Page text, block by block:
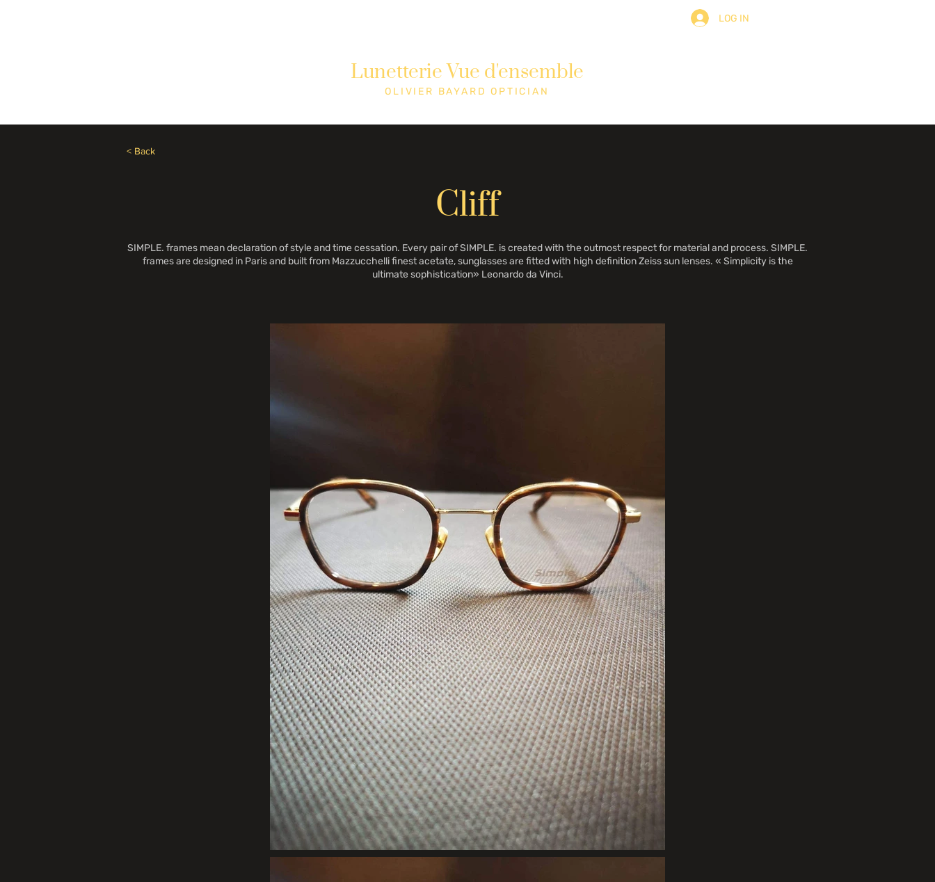
LOG IN
Lunetterie Vue d'ensemble
OLIVIER BAYARD OPTICIAN
< Back
Cliff
SIMPLE. frames mean declaration of style and time cessation. Every pair of SIMPLE. is created with the outmost respect for material and process. SIMPLE.
frames are designed in Paris and built from Mazzucchelli finest acetate, sunglasses are fitted with high definition Zeiss sun lenses. « Simplicity is the
ultimate sophistication» Leonardo da Vinci.